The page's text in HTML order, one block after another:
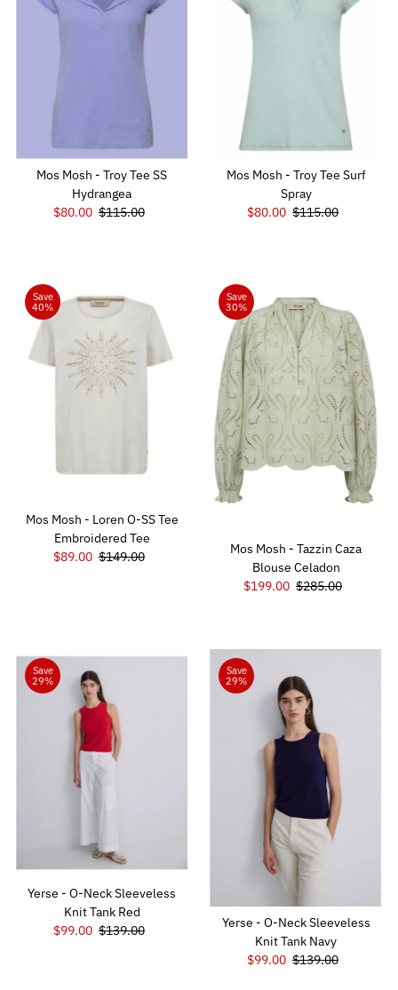
Mos Mosh - Troy Tee SS
Hydrangea
Sale
$80.00 Regular
$115.00
Mos Mosh - Troy Tee Surf
Spray
Sale
$80.00 Regular
$115.00
Save
40%
Mos Mosh - Loren O-SS Tee
Embroidered Tee
Sale
$89.00 Regular
$149.00
Save
30%
Mos Mosh - Tazzin Caza
Blouse Celadon
Sale
$199.00 Regular
$285.00
Save
29%
Yerse - O-Neck Sleeveless
Knit Tank Red
Sale
$99.00 Regular
$139.00
Save
29%
Yerse - O-Neck Sleeveless
Knit Tank Navy
Sale
$99.00 Regular
$139.00